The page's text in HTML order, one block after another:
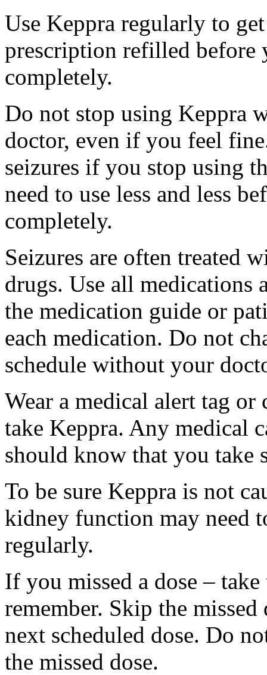
Use Keppra regularly to
prescription refilled before
completely.
Do not stop using Keppra
doctor, even if you feel
seizures if you stop using
need to use less and less
completely.
Seizures are often treated
drugs. Use all medications
the medication guide or
each medication. Do not
schedule without your
Wear a medical alert tag
take Keppra. Any medical
should know that you take
To be sure Keppra is not
kidney function may need
regularly.
If you missed a dose – take
remember. Skip the
next scheduled dose. Do
the missed dose.